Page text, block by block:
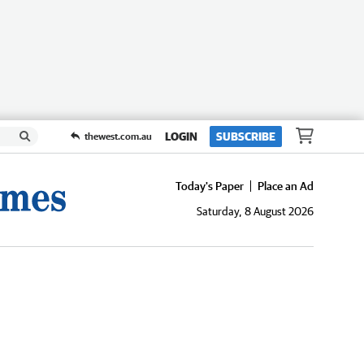
thewest.com.au LOGIN SUBSCRIBE
Today's Paper
Place an Ad
Saturday, 8 August 2026